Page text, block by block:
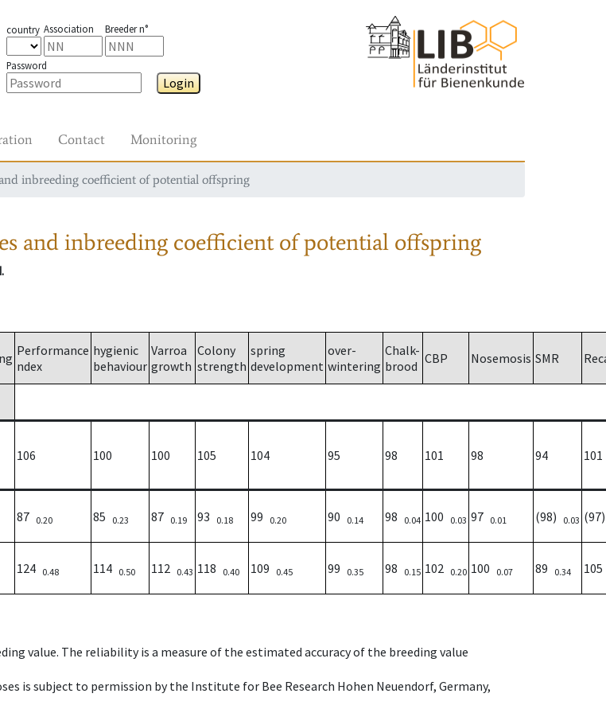
country Association Breeder n°
Password
Login
Contact Monitoring
inbreeding coefficient of potential offspring
and inbreeding coefficient of potential offspring
Performance
ndex
hygienic
behaviour
Varroa
growth
Colony
strength
spring
development
over-
wintering
Chalk-
brood CBP Nosemosis SMR
106 100 100 105 104 95 98 101 98 94 101
87 0.20 85 0.23 87 0.19 93 0.18 99 0.20 90 0.14 98 0.04 100 0.03 97 0.01 (98) 0.03
124 0.48 114 0.50 112 0.43 118 0.40 109 0.45 99 0.35 98 0.15 102 0.20 100 0.07 89 0.34
value. The reliability is a measure of the estimated accuracy of the breeding value
is subject to permission by the Institute for Bee Research Hohen Neuendorf, Germany,